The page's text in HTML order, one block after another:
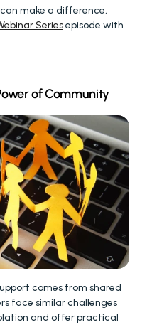
make a difference,
Series episode with
of Community
comes from shared
face similar challenges
and offer practical